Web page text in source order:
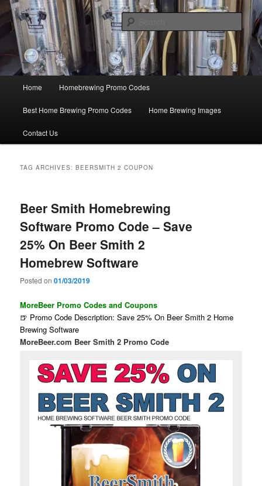
Skip
primary
content
Skip
secondary
contentHome Brewing Coupons
Save Big On Home Brewing Equipment and Supplies at
HomebrewingCoupon.com with these homebrewing promo codes and
homebrewing coupons.
Home Homebrewing Promo Codes
Best Home Brewing Promo Codes Home Brewing Images
Contact Us
TAG ARCHIVES:BEERSMITH 2 COUPON
Beer Smith Homebrewing
Software Promo Code – Save
25% On Beer Smith 2
Homebrew Software
Posted on01/03/2019
MoreBeer Promo Codes and Coupons
🍺 Promo Code Description: Save 25% On Beer Smith 2 Home
Brewing Software
MoreBeer.com Beer Smith 2 Promo Code